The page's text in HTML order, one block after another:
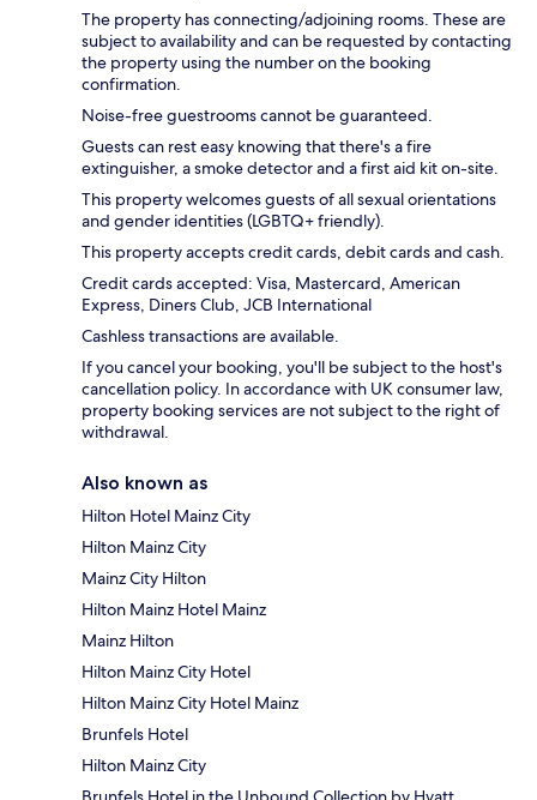
The property has connecting/adjoining rooms. These are
subject to availability and can be requested by contacting
the property using the number on the booking
confirmation.
Noise-free guestrooms cannot be guaranteed.
Guests can rest easy knowing that there's a fire
extinguisher, a smoke detector and a first aid kit on-site.
This property welcomes guests of all sexual orientations
and gender identities (LGBTQ+ friendly).
This property accepts credit cards, debit cards and cash.
Credit cards accepted: Visa, Mastercard, American
Express, Diners Club, JCB International
Cashless transactions are available.
If you cancel your booking, you'll be subject to the host's
cancellation policy. In accordance with UK consumer law,
property booking services are not subject to the right of
withdrawal.
Also known as
Hilton Hotel Mainz City
Hilton Mainz City
Mainz City Hilton
Hilton Mainz Hotel Mainz
Mainz Hilton
Hilton Mainz City Hotel
Hilton Mainz City Hotel Mainz
Brunfels Hotel
Hilton Mainz City